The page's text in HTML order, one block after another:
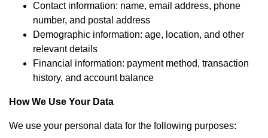
Contact information: name, email address, phone
number, and postal address
Demographic information: age, location, and other
relevant details
Financial information: payment method, transaction
history, and account balance
How We Use Your Data
We use your personal data for the following purposes: